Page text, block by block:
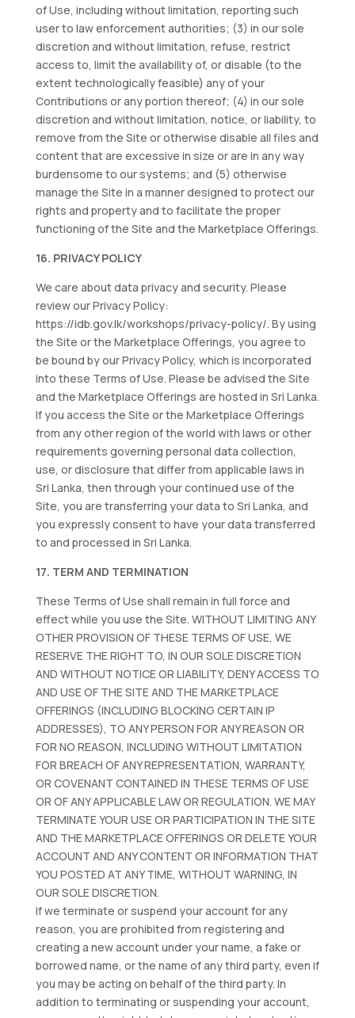
of Use, including without limitation, reporting such
user to law enforcement authorities; (3) in our sole
discretion and without limitation, refuse, restrict
access to, limit the availability of, or disable (to the
extent technologically feasible) any of your
Contributions or any portion thereof; (4) in our sole
discretion and without limitation, notice, or liability, to
remove from the Site or otherwise disable all files and
content that are excessive in size or are in any way
burdensome to our systems; and (5) otherwise
manage the Site in a manner designed to protect our
rights and property and to facilitate the proper
functioning of the Site and the Marketplace Offerings.
16. PRIVACY POLICY
We care about data privacy and security. Please
review our Privacy Policy:
https://idb.gov.lk/workshops/privacy-policy/. By using
the Site or the Marketplace Offerings, you agree to
be bound by our Privacy Policy, which is incorporated
into these Terms of Use. Please be advised the Site
and the Marketplace Offerings are hosted in Sri Lanka.
If you access the Site or the Marketplace Offerings
from any other region of the world with laws or other
requirements governing personal data collection,
use, or disclosure that differ from applicable laws in
Sri Lanka, then through your continued use of the
Site, you are transferring your data to Sri Lanka, and
you expressly consent to have your data transferred
to and processed in Sri Lanka.
17. TERM AND TERMINATION
These Terms of Use shall remain in full force and
effect while you use the Site. WITHOUT LIMITING ANY
OTHER PROVISION OF THESE TERMS OF USE, WE
RESERVE THE RIGHT TO, IN OUR SOLE DISCRETION
AND WITHOUT NOTICE OR LIABILITY, DENY ACCESS TO
AND USE OF THE SITE AND THE MARKETPLACE
OFFERINGS (INCLUDING BLOCKING CERTAIN IP
ADDRESSES), TO ANY PERSON FOR ANY REASON OR
FOR NO REASON, INCLUDING WITHOUT LIMITATION
FOR BREACH OF ANY REPRESENTATION, WARRANTY,
OR COVENANT CONTAINED IN THESE TERMS OF USE
OR OF ANY APPLICABLE LAW OR REGULATION. WE MAY
TERMINATE YOUR USE OR PARTICIPATION IN THE SITE
AND THE MARKETPLACE OFFERINGS OR DELETE YOUR
ACCOUNT AND ANY CONTENT OR INFORMATION THAT
YOU POSTED AT ANY TIME, WITHOUT WARNING, IN
OUR SOLE DISCRETION.
If we terminate or suspend your account for any
reason, you are prohibited from registering and
creating a new account under your name, a fake or
borrowed name, or the name of any third party, even if
you may be acting on behalf of the third party. In
addition to terminating or suspending your account,